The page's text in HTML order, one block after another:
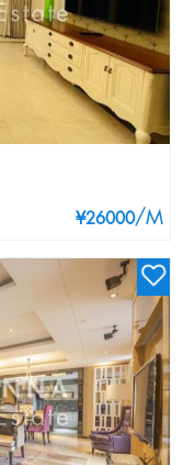
¥26000/M